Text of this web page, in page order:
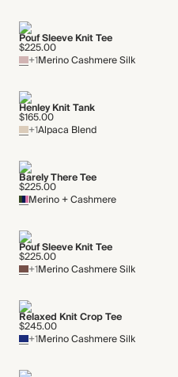
Pouf Sleeve Knit Tee
$225.00
+1Merino Cashmere Silk
Henley Knit Tank
$165.00
+1Alpaca Blend
Barely There Tee
$225.00
Merino + Cashmere
Pouf Sleeve Knit Tee
$225.00
+1Merino Cashmere Silk
Relaxed Knit Crop Tee
$245.00
+1Merino Cashmere Silk